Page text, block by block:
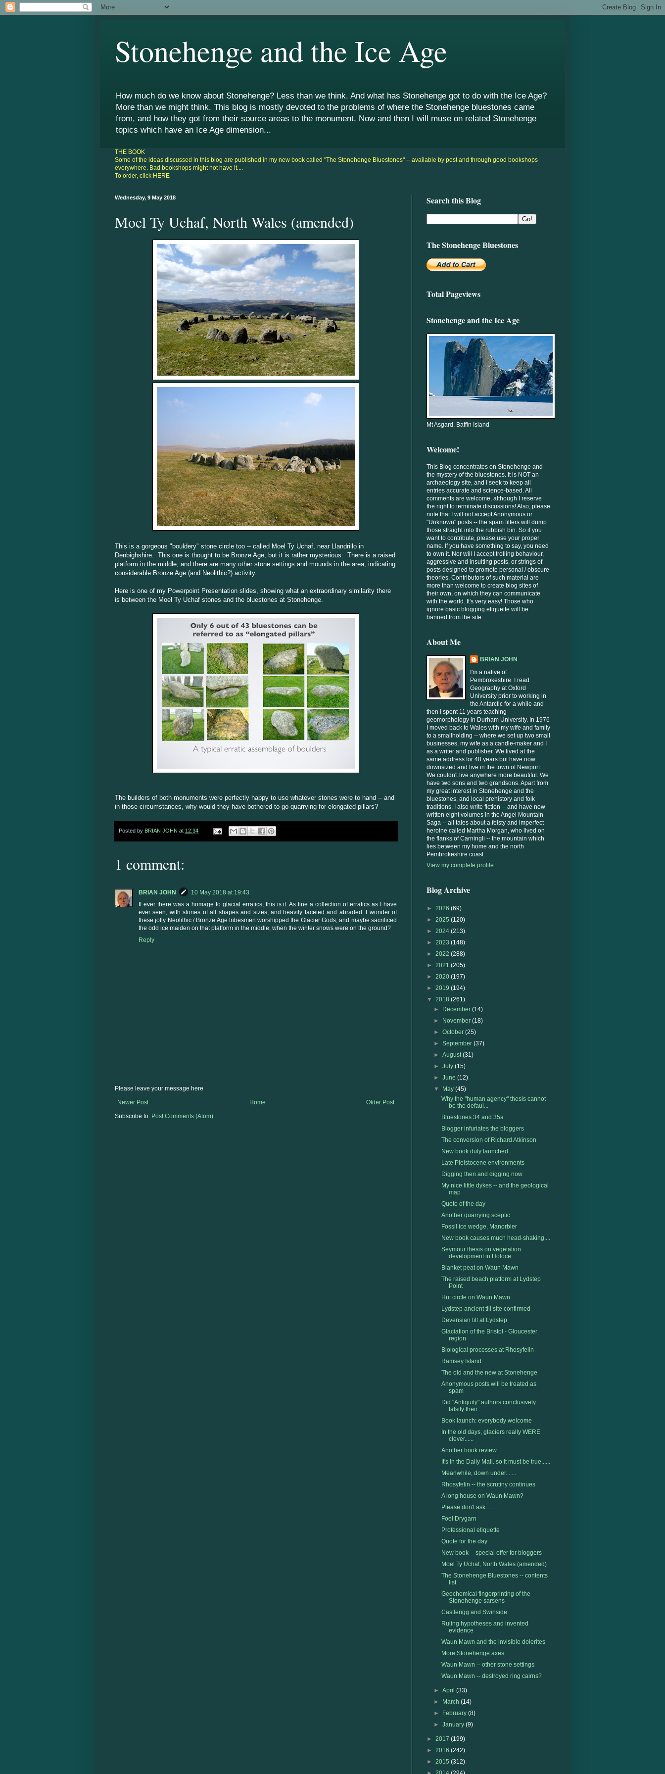
Stonehenge and the Ice Age
How much do we know about Stonehenge? Less than we think. And what has Stonehenge got to do with the Ice Age?
More than we might think. This blog is mostly devoted to the problems of where the Stonehenge bluestones came
from, and how they got from their source areas to the monument. Now and then I will muse on related Stonehenge
topics which have an Ice Age dimension...
THE BOOK
Some of the ideas discussed in this blog are published in my new book called "The Stonehenge Bluestones" -- available by post and through good bookshops
everywhere. Bad bookshops might not have it....
To order, click HERE
Wednesday, 9 May 2018
Moel Ty Uchaf, North Wales (amended)
This is a gorgeous "bouldery" stone circle too -- called Moel Ty Uchaf, near Llandrillo in
Denbighshire. This one is thought to be Bronze Age, but it is rather mysterious. There is a raised
platform in the middle, and there are many other stone settings and mounds in the area, indicating
considerable Bronze Age (and Neolithic?) activity.
Here is one of my Powerpoint Presentation slides, showing what an extraordinary similarity there
is between the Moel Ty Uchaf stones and the bluestones at Stonehenge.
The builders of both monuments were perfectly happy to use whatever stones were to hand -- and
in those circumstances, why would they have bothered to go quarrying for elongated pillars?
Posted by BRIAN JOHN at 12:34
1 comment:
BRIAN JOHN
10 May 2018 at 19:43
If ever there was a homage to glacial erratics, this is it. As fine a collection of erratics as I have
ever seen, with stones of all shapes and sizes, and heavily faceted and abraded. I wonder of
these jolly Neolithic / Bronze Age tribesmen worshipped the Glacier Gods, and maybe sacrificed
the odd ice maiden on that platform in the middle, when the winter snows were on the ground?
Reply
Please leave your message here
Newer Post
Older Post
Home
Subscribe to: Post Comments (Atom)
Search this Blog
The Stonehenge Bluestones
Total Pageviews
Stonehenge and the Ice Age
Mt Asgard, Baffin Island
Welcome!
This Blog concentrates on Stonehenge and
the mystery of the bluestones. It is NOT an
archaeology site, and I seek to keep all
entries accurate and science-based. All
comments are welcome, although I reserve
the right to terminate discussions! Also, please
note that I will not accept Anonymous or
"Unknown" posts -- the spam filters will dump
those straight into the rubbish bin. So if you
want to contribute, please use your proper
name. If you have something to say, you need
to own it. Nor will I accept trolling behaviour,
aggressive and insulting posts, or strings of
posts designed to promote personal / obscure
theories. Contributors of such material are
more than welcome to create blog sites of
their own, on which they can communicate
with the world. It's very easy! Those who
ignore basic blogging etiquette will be
banned from the site.
About Me
BRIAN JOHN
I'm a native of
Pembrokeshire. I read
Geography at Oxford
University prior to working in
the Antarctic for a while and
then I spent 11 years teaching
geomorphology in Durham University. In 1976
I moved back to Wales with my wife and family
to a smallholding -- where we set up two small
businesses, my wife as a candle-maker and I
as a writer and publisher. We lived at the
same address for 48 years but have now
downsized and live in the town of Newport..
We couldn't live anywhere more beautiful. We
have two sons and two grandsons. Apart from
my great interest in Stonehenge and the
bluestones, and local prehistory and folk
traditions, I also write fiction -- and have now
written eight volumes in the Angel Mountain
Saga -- all tales about a feisty and imperfect
heroine called Martha Morgan, who lived on
the flanks of Carningli -- the mountain which
lies between my home and the north
Pembrokeshire coast.
View my complete profile
Blog Archive
► 2026 (69)
► 2025 (120)
► 2024 (213)
► 2023 (148)
► 2022 (288)
► 2021 (205)
► 2020 (197)
► 2019 (194)
▼ 2018 (261)
►
December(14)
►
November(18)
►October(25)
►September(37)
►August(31)
►July(15)
►June(12)
▼
May(45)
Why the "human agency" thesis cannot
be the defaul...
Bluestones 34 and 35a
Blogger infuriates the bloggers
The conversion of Richard Atkinson
New book duly launched
Late Pleistocene environments
Digging then and digging now
My nice little dykes -- and the geological
map
Quote of the day
Another quarrying sceptic
Fossil ice wedge, Manorbier
New book causes much head-shaking....
Seymour thesis on vegetation
development in Holoce...
Blanket peat on Waun Mawn
The raised beach platform at Lydstep
Point
Hut circle on Waun Mawn
Lydstep ancient till site confirmed
Devensian till at Lydstep
Glaciation of the Bristol - Gloucester
region
Biological processes at Rhosyfelin
Ramsey Island
The old and the new at Stonehenge
Anonymous posts will be treated as
spam
Did "Antiquity" authors conclusively
falsify their...
Book launch: everybody welcome
In the old days, glaciers really WERE
clever......
Another book review
It's in the Daily Mail. so it must be true......
Meanwhile, down under.......
Rhosyfelin -- the scrutiny continues
A long house on Waun Mawn?
Please don't ask.......
Foel Drygarn
Professional etiquette
Quote for the day
New book -- special offer for bloggers
Moel Ty Uchaf, North Wales (amended)
The Stonehenge Bluestones -- contents
list
Geochemical fingerprinting of the
Stonehenge sarsens
Castlerigg and Swinside
Ruling hypotheses and invented
evidence
Waun Mawn and the invisible dolerites
More Stonehenge axes
Waun Mawn -- other stone settings
Waun Mawn -- destroyed ring cairns?
►April(33)
►
March(14)
►
February(8)
►January(9)
► 2017 (199)
► 2016 (242)
► 2015 (312)